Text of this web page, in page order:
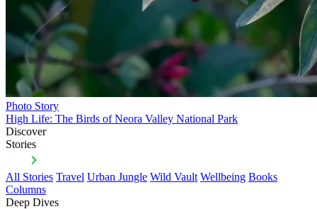
Photo Story
High Life: The Birds of Neora Valley National Park
Discover
Stories
All Stories Travel Urban Jungle Wild Vault Wellbeing Books
Columns
Deep Dives